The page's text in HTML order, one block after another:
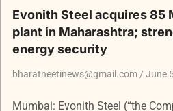
Evonith Steel acquires 85
plant in Maharashtra;
energy security
bharatneetinews@gmail.com June
Mumbai: Evonith Steel (“the